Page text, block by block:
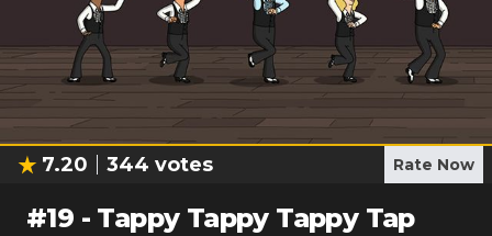
7.20 344 votes Rate Now
#19 - Tappy Tappy Tappy Tap